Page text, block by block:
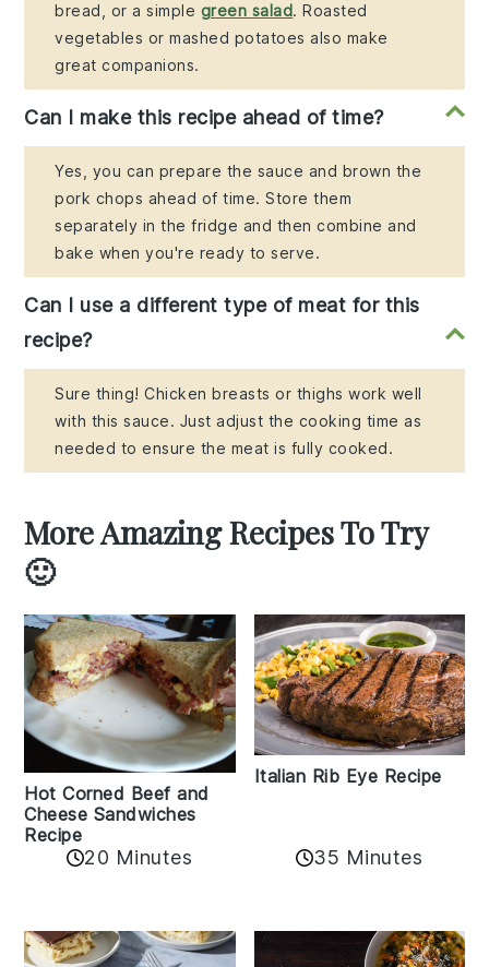
bread, or a simple green salad. Roasted
vegetables or mashed potatoes also make
great companions.
Can I make this recipe ahead of time?
Yes, you can prepare the sauce and brown the
pork chops ahead of time. Store them
separately in the fridge and then combine and
bake when you're ready to serve.
Can I use a different type of meat for this
recipe?
Sure thing! Chicken breasts or thighs work well
with this sauce. Just adjust the cooking time as
needed to ensure the meat is fully cooked.
More Amazing Recipes To Try
🙂
Hot Corned Beef and
Cheese Sandwiches
Recipe
20 Minutes
Italian Rib Eye Recipe
35 Minutes